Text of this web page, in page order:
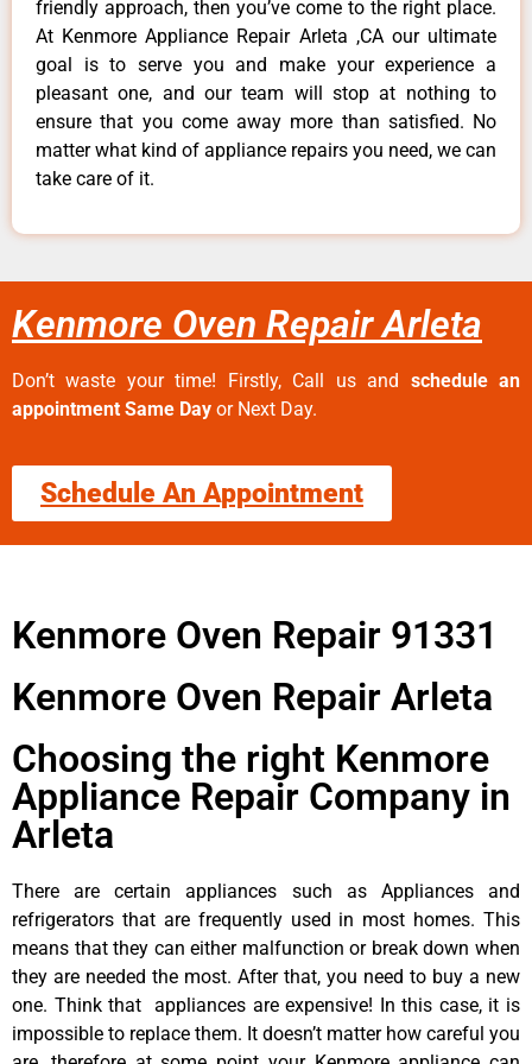
friendly approach, then you’ve come to the right place.
At Kenmore Appliance Repair Arleta ,CA our ultimate
goal is to serve you and make your experience a
pleasant one, and our team will stop at nothing to
ensure that you come away more than satisfied. No
matter what kind of appliance repairs you need, we can
take care of it.
Kenmore Oven Repair Arleta
Don’t waste your time! Firstly, Call us and schedule an
appointment Same Day or Next Day.
Schedule An Appointment
Kenmore Oven Repair 91331
Kenmore Oven Repair Arleta
Choosing the right Kenmore
Appliance Repair Company in
Arleta
There are certain appliances such as Appliances and
refrigerators that are frequently used in most homes. This
means that they can either malfunction or break down when
they are needed the most. After that, you need to buy a new
one. Think that appliances are expensive! In this case, it is
impossible to replace them. It doesn’t matter how careful you